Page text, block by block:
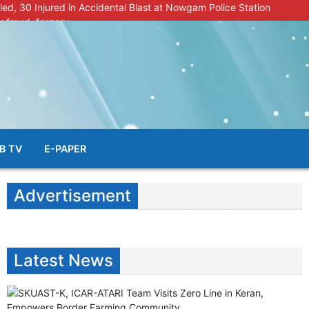
30 Injured in Accidental Blast at Nowgam Police Station
fraud, forgery
radar after murder of Samba youth
& Facial Aesthetic Clinic in Kreeri, Baramulla!”
student go missing in Shopian, families seek help.
TV E-PAPER
Advertisement
Latest News